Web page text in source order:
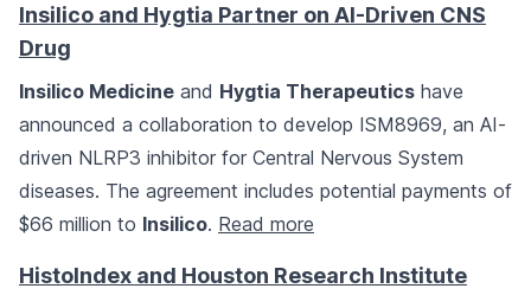
Insilico and Hygtia Partner on AI-Driven CNS
Drug
Insilico Medicine and Hygtia Therapeutics have
announced a collaboration to develop ISM8969, an AI-
driven NLRP3 inhibitor for Central Nervous System
diseases. The agreement includes potential payments of
$66 million to Insilico. Read more
HistoIndex and Houston Research Institute